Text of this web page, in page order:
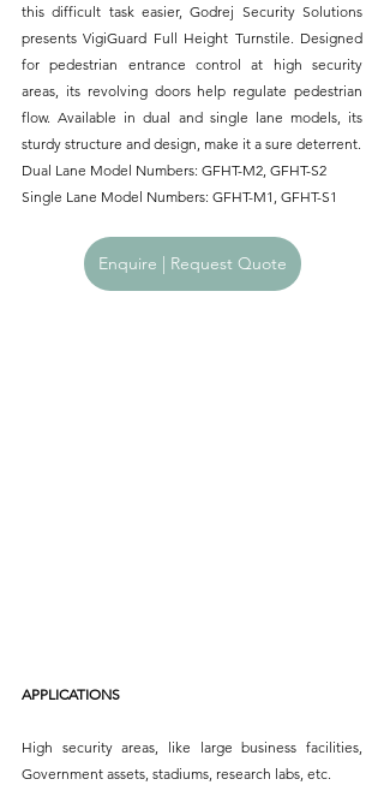
this difficult task easier, Godrej Security Solutions
presents VigiGuard Full Height Turnstile. Designed
for pedestrian entrance control at high security
areas, its revolving doors help regulate pedestrian
flow. Available in dual and single lane models, its
sturdy structure and design, make it a sure deterrent.
Dual Lane Model Numbers: GFHT-M2, GFHT-S2
Single Lane Model Numbers: GFHT-M1, GFHT-S1
Enquire | Request Quote
APPLICATIONS
High security areas, like large business facilities,
Government assets, stadiums, research labs, etc.